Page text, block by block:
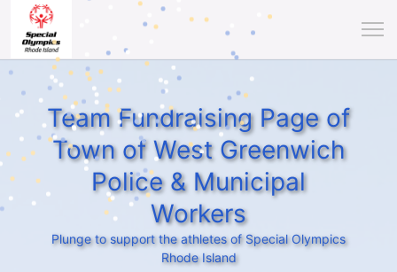
Team Fundraising Page of
Town of West Greenwich
Police & Municipal
Workers
Plunge to support the athletes of Special Olympics
Rhode Island